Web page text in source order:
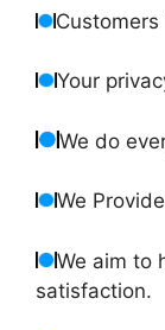
Your
We do
We
We aim to
satisfaction.